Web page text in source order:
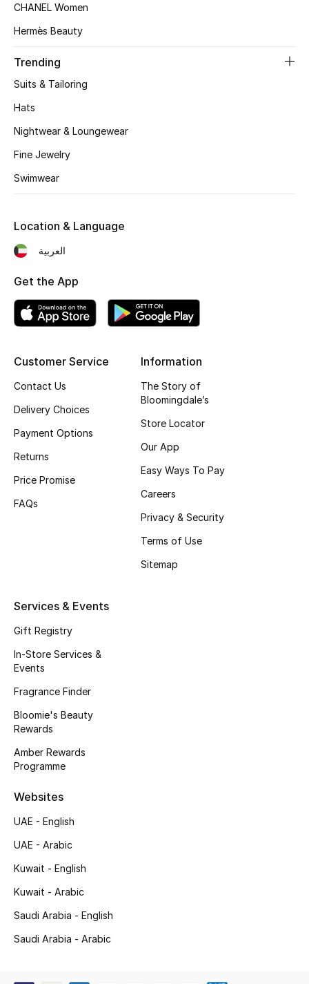
Women's Bags
Women's Accessories
Shop Women
New Season
Women's Bags
Bags Edit
Men's Bags
Top Designers
BEST OF BAGS
Shop Bags
Shoes Edit
Top Designers
CURATED FOOTWEAR
Sale
New In
CHANEL Women
Hermès Beauty
Trending
Suits & Tailoring
Hats
Nightwear & Loungewear
Fine Jewelry
Swimwear
Customer Service
Contact Us
Delivery Choices
Payment Options
Returns
Price Promise
FAQs
Information
The Story of
Bloomingdale’s
Store Locator
Our App
Easy Ways To Pay
Careers
Privacy & Security
Terms of Use
Sitemap
Services & Events
Gift Registry
In-Store Services &
Events
Fragrance Finder
Bloomie's Beauty
Rewards
Amber Rewards
Programme
Websites
UAE - English
UAE - Arabic
Kuwait - English
Kuwait - Arabic
Saudi Arabia - English
Saudi Arabia - Arabic
Location & Language
العربية
Get the App